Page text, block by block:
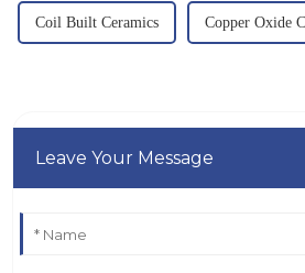
Coil Built Ceramics Copper Oxide
Leave Your Message